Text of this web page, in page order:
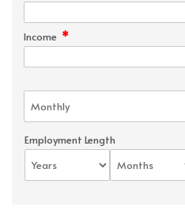
Income *
Employment Length